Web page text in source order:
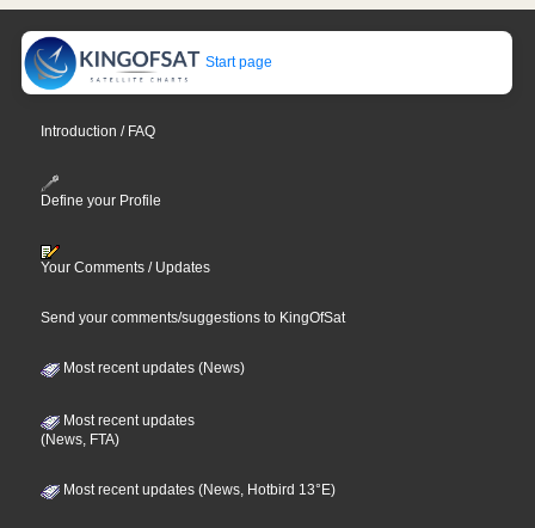
Start page
Introduction / FAQ
Define your Profile
Your Comments / Updates
Send your comments/suggestions to KingOfSat
Most recent updates (News)
Most recent updates
(News, FTA)
Most recent updates (News, Hotbird 13°E)